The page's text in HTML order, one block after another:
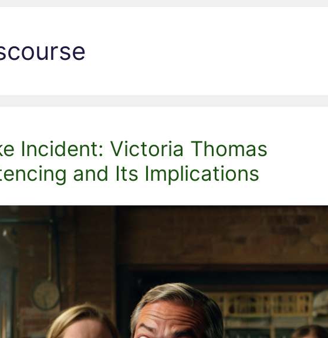
Incident: Victoria Thomas
and Its Implications